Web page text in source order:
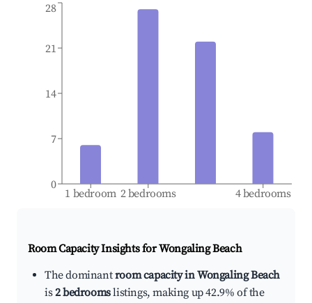
1 bedroom 2 bedrooms 4 bedrooms
0
7
14
21
28
Room Capacity Insights forWongaling Beach
The dominantroom capacity in Wongaling Beach
is2 bedroomslistings, making up 42.9% of the